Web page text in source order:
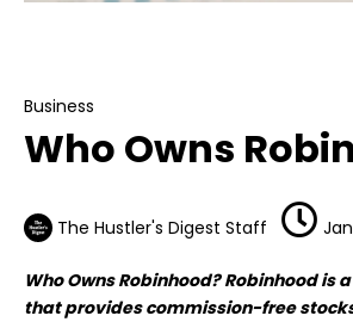
Business
Who Owns
The Hustler's Digest Staff
Who Owns Robinhood? Robinhood is
that provides commission-free